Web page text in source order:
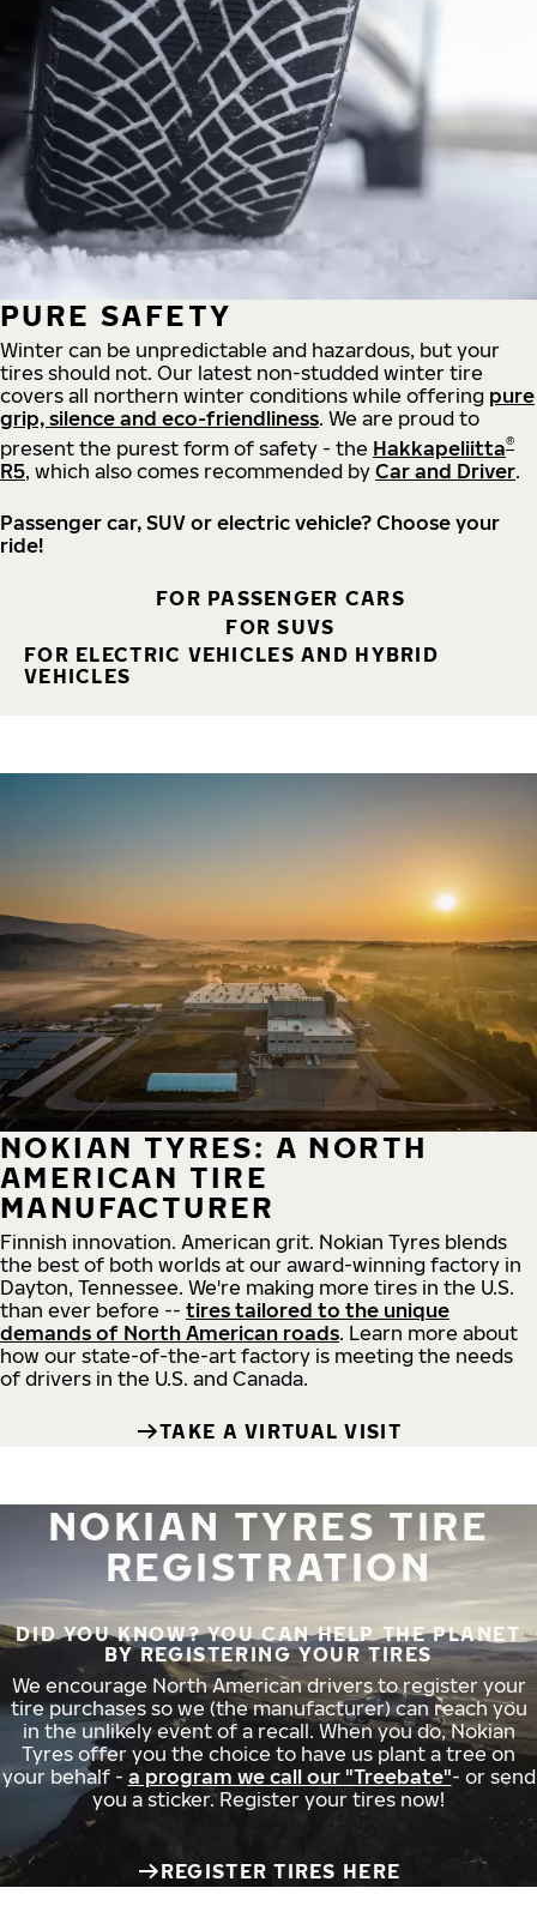
PURE SAFETY
Winter can be unpredictable and hazardous, but your
tires should not. Our latest non-studded winter tire
covers all northern winter conditions while offering pure
grip, silence and eco-friendliness. We are proud to
present the purest form of safety - the Hakkapeliitta®
R5, which also comes recommended by Car and Driver.
Passenger car, SUV or electric vehicle? Choose your
ride!
FOR PASSENGER CARS
FOR SUVS
FOR ELECTRIC VEHICLES AND HYBRID
VEHICLES
NOKIAN TYRES: A NORTH
AMERICAN TIRE
MANUFACTURER
Finnish innovation. American grit. Nokian Tyres blends
the best of both worlds at our award-winning factory in
Dayton, Tennessee. We're making more tires in the U.S.
than ever before -- tires tailored to the unique
demands of North American roads. Learn more about
how our state-of-the-art factory is meeting the needs
of drivers in the U.S. and Canada.
TAKE A VIRTUAL VISIT
NOKIAN TYRES TIRE
REGISTRATION
DID YOU KNOW? YOU CAN HELP THE PLANET
BY REGISTERING YOUR TIRES
We encourage North American drivers to register your
tire purchases so we (the manufacturer) can reach you
in the unlikely event of a recall. When you do, Nokian
Tyres offer you the choice to have us plant a tree on
your behalf - a program we call our "Treebate"- or send
you a sticker. Register your tires now!
REGISTER TIRES HERE